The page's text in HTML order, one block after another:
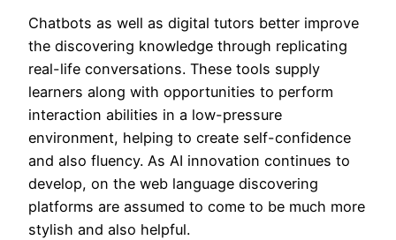
Chatbots as well as digital tutors better improve
the discovering knowledge through replicating
real-life conversations. These tools supply
learners along with opportunities to perform
interaction abilities in a low-pressure
environment, helping to create self-confidence
and also fluency. As AI innovation continues to
develop, on the web language discovering
platforms are assumed to come to be much more
stylish and also helpful.